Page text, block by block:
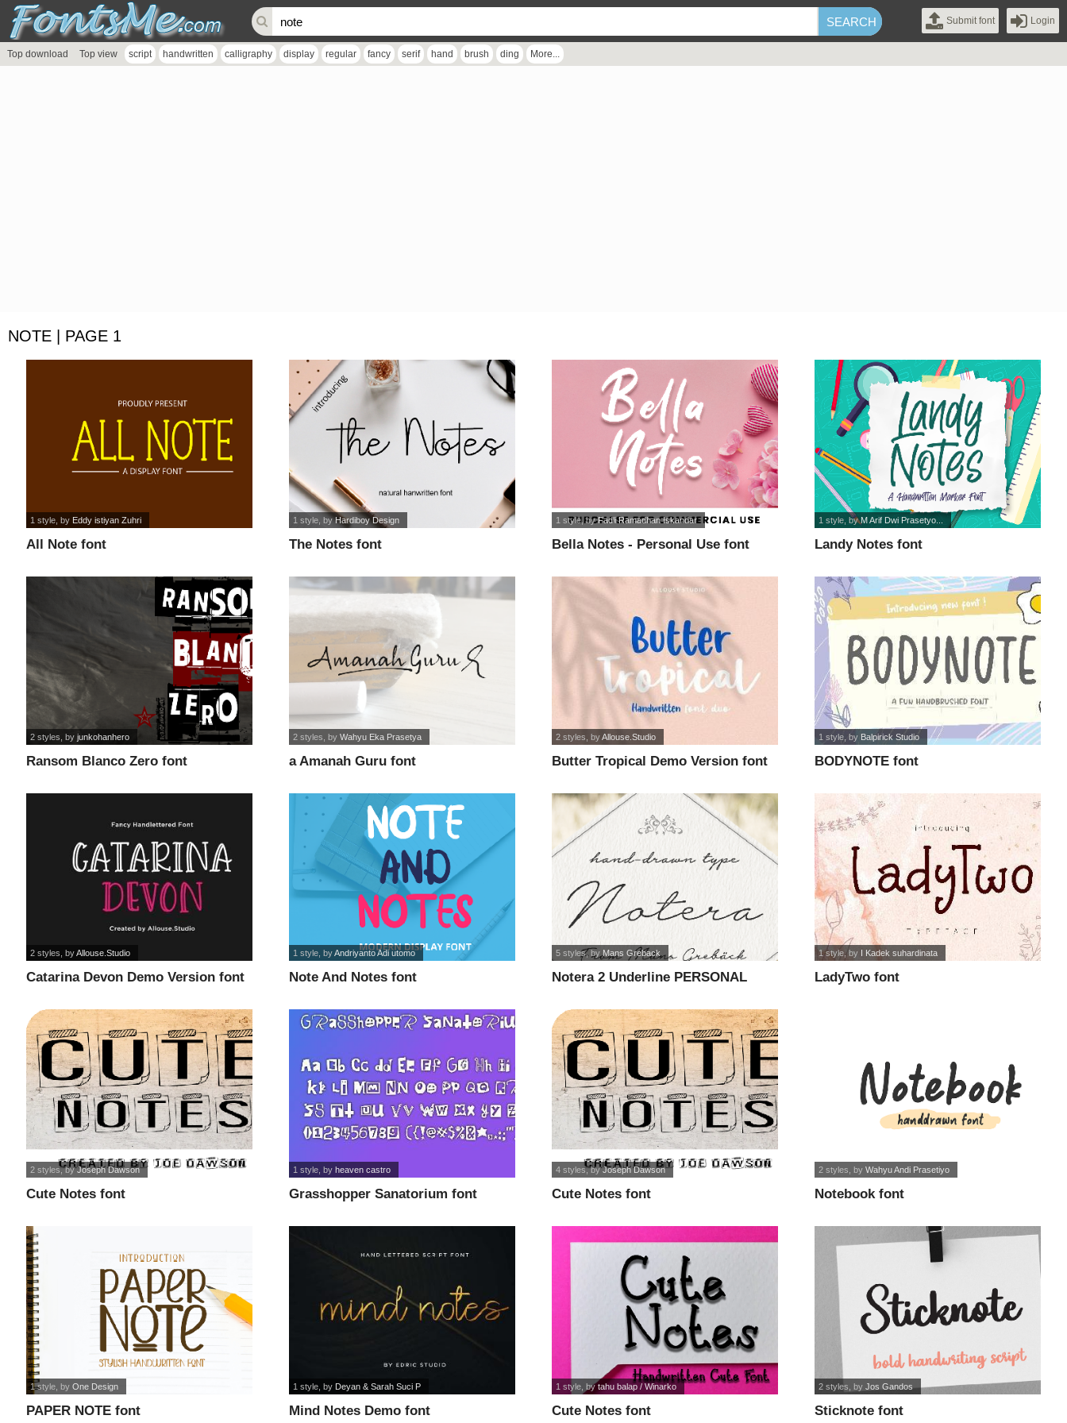
Submit font Login
Top download Top view script handwritten calligraphy display regular fancy serif hand brush ding More...
NOTE | PAGE 1
All Note font
1 style , by Eddy istiyan Zuhri
The Notes font
1 style , byHardiboy Design
Bella Notes - Personal Use font
1 style, byFadli Ramadhan Iskandar
Landy Notes font
1 style , byM Arif Dwi Prasetyo...
Ransom Blanco Zero font
2 styles , byjunkohanhero
a Amanah Guru font
2 styles , byWahyu Eka Prasetya
Butter Tropical Demo Version font
2 styles , byAllouse.Studio
BODYNOTE font
1 style , by Balpirick Studio
Catarina Devon Demo Version font
2 styles , byAllouse.Studio
Note And Notes font
1 style , byAndriyanto Adi utomo
Notera 2 Underline PERSONAL
5 styles, by Mans Greback
LadyTwo font
1 style, by I Kadek suhardinata
Cute Notes font
2 styles, byJoseph Dawson
Grasshopper Sanatorium font
1 style , byheaven castro
Cute Notes font
4 styles, byJoseph Dawson
Notebook font
2 styles , byWahyu Andi Prasetiyo
PAPER NOTE font
1 style , byOne Design
Mind Notes Demo font
1 style , by Deyan & Sarah Suci P
Cute Notes font
1 style , bytahu balap / Winarko
Sticknote font
2 styles , byJos Gandos